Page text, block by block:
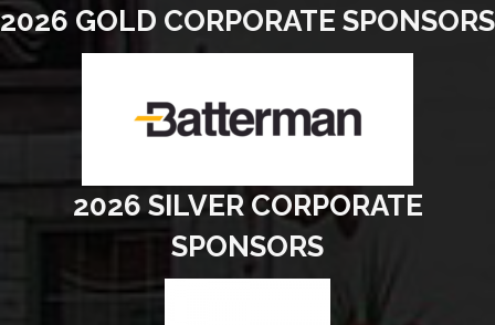
2026 GOLD CORPORATE SPONSORS
2026 SILVER CORPORATE
SPONSORS